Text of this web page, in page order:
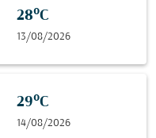
28°C
13/08/2026
29°C
14/08/2026